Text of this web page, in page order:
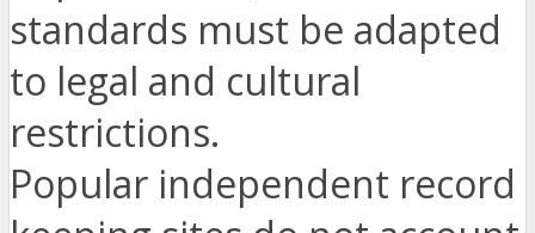
standards must be adapted
to legal and cultural
restrictions.
Popular independent record